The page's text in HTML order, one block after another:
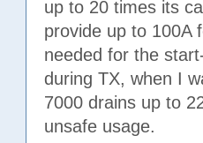
up to 20 times its
provide up to 100A
needed for the
during TX, when I
7000 drains up to
unsafe usage.